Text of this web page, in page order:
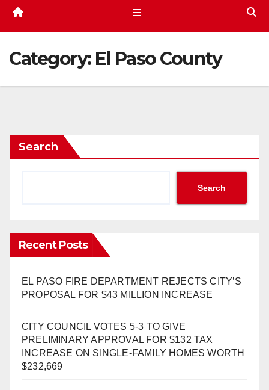
Category: El Paso County
Search
Search
Recent Posts
EL PASO FIRE DEPARTMENT REJECTS CITY’S
PROPOSAL FOR $43 MILLION INCREASE
CITY COUNCIL VOTES 5-3 TO GIVE
PRELIMINARY APPROVAL FOR $132 TAX
INCREASE ON SINGLE-FAMILY HOMES WORTH
$232,669